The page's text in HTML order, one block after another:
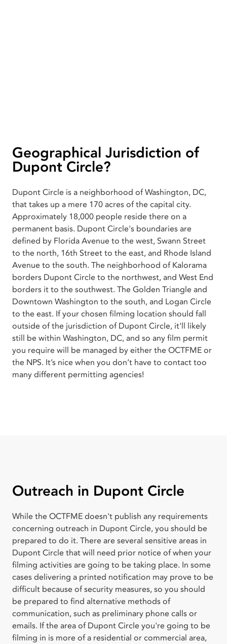
Geographical Jurisdiction of
Dupont Circle?
Dupont Circle is a neighborhood of Washington, DC,
that takes up a mere 170 acres of the capital city.
Approximately 18,000 people reside there on a
permanent basis. Dupont Circle's boundaries are
defined by Florida Avenue to the west, Swann Street
to the north, 16th Street to the east, and Rhode Island
Avenue to the south. The neighborhood of Kalorama
borders Dupont Circle to the northwest, and West End
borders it to the southwest. The Golden Triangle and
Downtown Washington to the south, and Logan Circle
to the east. If your chosen filming location should fall
outside of the jurisdiction of Dupont Circle, it'll likely
still be within Washington, DC, and so any film permit
you require will be managed by either the OCTFME or
the NPS. It’s nice when you don’t have to contact too
many different permitting agencies!
Outreach in Dupont Circle
While the OCTFME doesn't publish any requirements
concerning outreach in Dupont Circle, you should be
prepared to do it. There are several sensitive areas in
Dupont Circle that will need prior notice of when your
filming activities are going to be taking place. In some
cases delivering a printed notification may prove to be
difficult because of security measures, so you should
be prepared to find alternative methods of
communication, such as preliminary phone calls or
emails. If the area of Dupont Circle you're going to be
filming in is more of a residential or commercial area,